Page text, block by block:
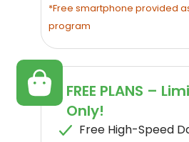
*Free smartphone provided
program
FREE PLANS –
Only!
Free High-Speed